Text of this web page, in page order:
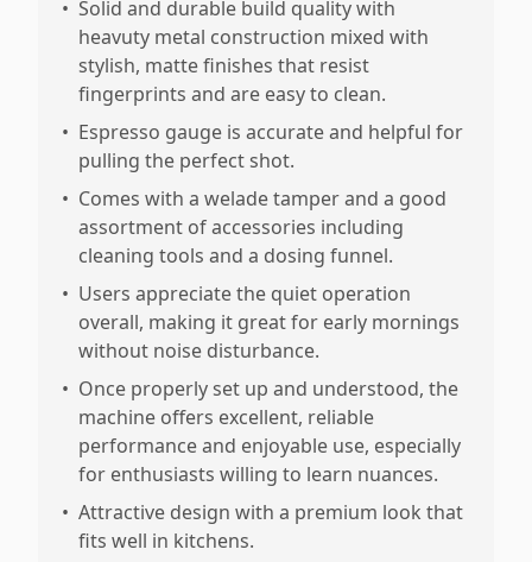
• Solid and durable build quality with
heavuty metal construction mixed with
stylish, matte finishes that resist
fingerprints and are easy to clean.
• Espresso gauge is accurate and helpful for
pulling the perfect shot.
• Comes with a welade tamper and a good
assortment of accessories including
cleaning tools and a dosing funnel.
• Users appreciate the quiet operation
overall, making it great for early mornings
without noise disturbance.
• Once properly set up and understood, the
machine offers excellent, reliable
performance and enjoyable use, especially
for enthusiasts willing to learn nuances.
• Attractive design with a premium look that
fits well in kitchens.